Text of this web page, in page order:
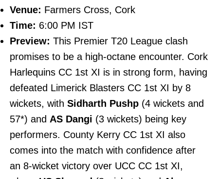
Venue: Farmers Cross, Cork
Time: 6:00 PM IST
Preview: This Premier T20 League clash
promises to be a high-octane encounter. Cork
Harlequins CC 1st XI is in strong form, having
defeated Limerick Blasters CC 1st XI by 8
wickets, with Sidharth Pushp (4 wickets and
57*) and AS Dangi (3 wickets) being key
performers. County Kerry CC 1st XI also
comes into the match with confidence after
an 8-wicket victory over UCC CC 1st XI,